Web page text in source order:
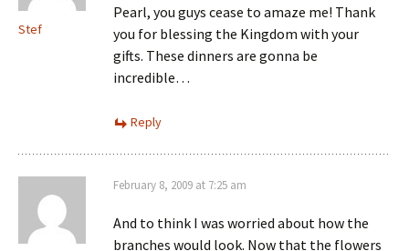
Stef
Pearl, you guys cease to amaze me! Thank
you for blessing the Kingdom with your
gifts. These dinners are gonna be
incredible…
Reply
February 8, 2009 at 7:25 am
And to think I was worried about how the
branches would look. Now that the flowers